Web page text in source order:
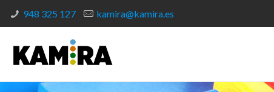
948 325 127 kamira@kamira.es